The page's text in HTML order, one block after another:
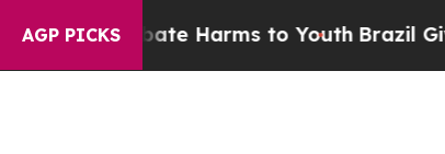
AGP PICKS
Abate Harms to YouthBrazil Gives